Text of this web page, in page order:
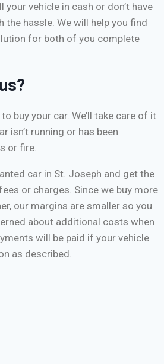
your vehicle in cash or don’t have
hassle. We will help you find
for both of you complete
buy your car. We’ll take care of it
isn’t running or has been
or fire.
car in St. Joseph and get the
or charges. Since we buy more
our margins are smaller so you
about additional costs when
will be paid if your vehicle
as described.